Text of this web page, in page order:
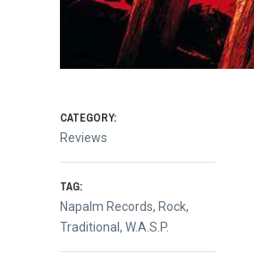
CATEGORY:
Reviews
TAG:
Napalm Records, Rock,
Traditional,W.A.S.P.